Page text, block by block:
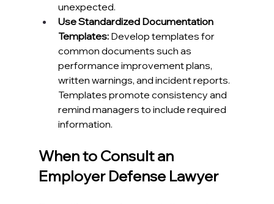
unexpected.
Use Standardized Documentation
Templates: Develop templates for
common documents such as
performance improvement plans,
written warnings, and incident reports.
Templates promote consistency and
remind managers to include required
information.
When to Consult an
Employer Defense Lawyer